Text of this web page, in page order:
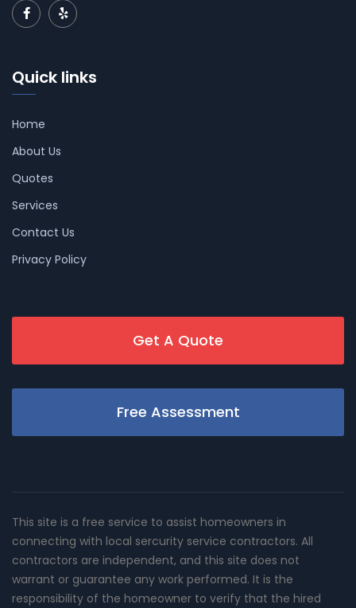
Quick links
Home
About Us
Quotes
Services
Contact Us
Privacy Policy
Get A Quote
Free Assessment
This site is a free service to assist homeowners in
connecting with local sercurity service contractors. All
contractors are independent, and this site does not
warrant or guarantee any work performed. It is the
responsibility of the homeowner to verify that the hired